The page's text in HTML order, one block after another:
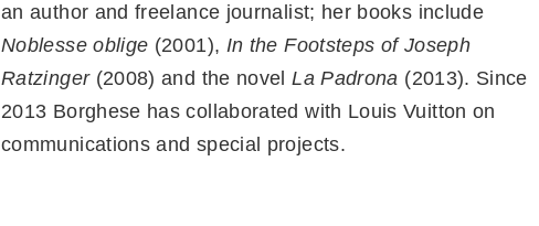
an author and freelance journalist; her books include
Noblesse oblige (2001), In the Footsteps of Joseph
Ratzinger(2008) and the novelLa Padrona (2013). Since
2013 Borghese has collaborated with Louis Vuitton on
communications and special projects.